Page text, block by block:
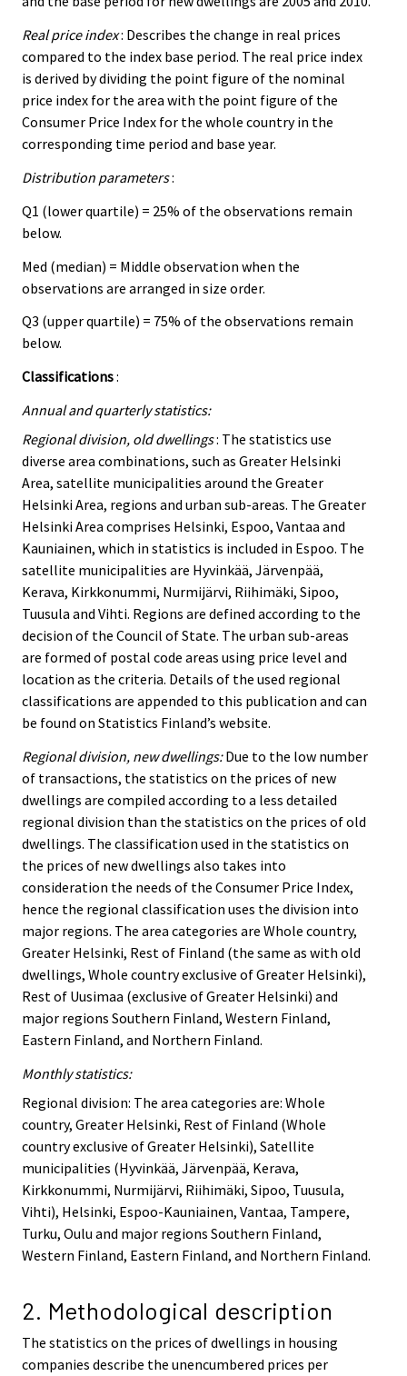
Real price index: Describes the change in real prices
compared to the index base period. The real price index
is derived by dividing the point figure of the nominal
price index for the area with the point figure of the
Consumer Price Index for the whole country in the
corresponding time period and base year.
Distribution parameters:
Q1 (lower quartile) = 25% of the observations remain
below.
Med (median) = Middle observation when the
observations are arranged in size order.
Q3 (upper quartile) = 75% of the observations remain
below.
Classifications:
Annual and quarterly statistics:
Regional division, old dwellings: The statistics use
diverse area combinations, such as Greater Helsinki
Area, satellite municipalities around the Greater
Helsinki Area, regions and urban sub-areas. The Greater
Helsinki Area comprises Helsinki, Espoo, Vantaa and
Kauniainen, which in statistics is included in Espoo. The
satellite municipalities are Hyvinkää, Järvenpää,
Kerava, Kirkkonummi, Nurmijärvi, Riihimäki, Sipoo,
Tuusula and Vihti. Regions are defined according to the
decision of the Council of State. The urban sub-areas
are formed of postal code areas using price level and
location as the criteria. Details of the used regional
classifications are appended to this publication and can
be found on Statistics Finland’s website.
Regional division, new dwellings:Due to the low number
of transactions, the statistics on the prices of new
dwellings are compiled according to a less detailed
regional division than the statistics on the prices of old
dwellings. The classification used in the statistics on
the prices of new dwellings also takes into
consideration the needs of the Consumer Price Index,
hence the regional classification uses the division into
major regions. The area categories are Whole country,
Greater Helsinki, Rest of Finland (the same as with old
dwellings, Whole country exclusive of Greater Helsinki),
Rest of Uusimaa (exclusive of Greater Helsinki) and
major regions Southern Finland, Western Finland,
Eastern Finland, and Northern Finland.
Monthly statistics:
Regional division: The area categories are: Whole
country, Greater Helsinki, Rest of Finland (Whole
country exclusive of Greater Helsinki), Satellite
municipalities (Hyvinkää, Järvenpää, Kerava,
Kirkkonummi, Nurmijärvi, Riihimäki, Sipoo, Tuusula,
Vihti), Helsinki, Espoo-Kauniainen, Vantaa, Tampere,
Turku, Oulu and major regions Southern Finland,
Western Finland, Eastern Finland, and Northern Finland.
2. Methodological description
The statistics on the prices of dwellings in housing
companies describe the unencumbered prices per